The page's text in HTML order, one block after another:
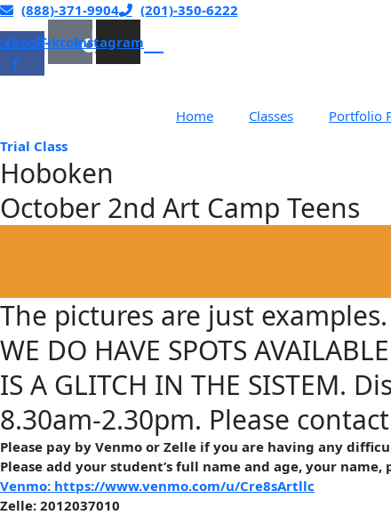
Skip
to
content
(888)-371-9904
(201)-350-6222
f
TiktokInstagram
Home Classes Portfolio
Trial Class
Hoboken
October 2nd Art Camp Teens​
The pictures are just examples.
WE DO HAVE SPOTS
IS A GLITCH IN THE SISTEM.
8.30am-2.30pm. Please
Please pay by Venmo or Zelle if you are having any
Please add your student’s full name and age, your
Venmo: https://www.venmo.com/u/Cre8sArtllc
Zelle: 2012037010